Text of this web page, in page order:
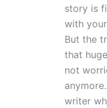
story is
with
But the
that
not
writer